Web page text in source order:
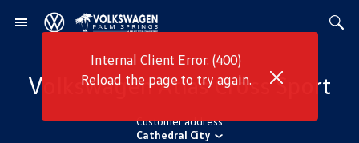
Internal Client Error. (400)
Reload the page to try again.
VolkswagenAtlas Cross Sport
Customer address
Cathedral City